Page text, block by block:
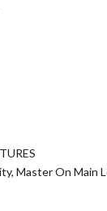
Master On Main